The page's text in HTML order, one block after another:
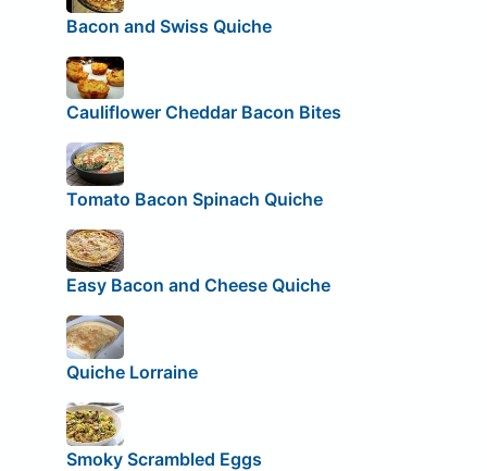
Bacon and Swiss Quiche
Cauliflower Cheddar Bacon Bites
Tomato Bacon Spinach Quiche
Easy Bacon and Cheese Quiche
Quiche Lorraine
Smoky Scrambled Eggs